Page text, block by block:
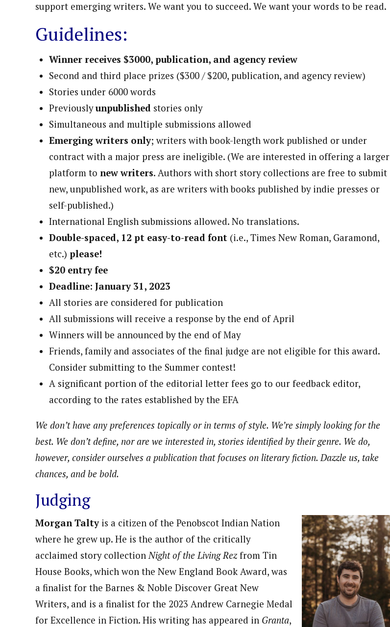
support emerging writers. We want you to succeed. We want your words to be read.
Guidelines:
Winner receives $3000, publication, and agency review
Second and third place prizes ($300 / $200, publication, and agency review)
Stories under 6000 words
Previouslyunpublished stories only
Simultaneous and multiple submissions allowed
Emerging writers only; writers with book-length work published or under
contract with a major press are ineligible. (We are interested in offering a larger
platform tonew writers. Authors with short story collections are free to submit
new, unpublished work, as are writers with books published by indie presses or
self-published.)
International English submissions allowed. No translations.
Double-spaced, 12 pt easy-to-read font (i.e., Times New Roman, Garamond,
etc.)please!
$20 entry fee
Deadline: January 31, 2023
All stories are considered for publication
All submissions will receive a response by the end of April
Winners will be announced by the end of May
Friends, family and associates of the final judge are not eligible for this award.
Consider submitting to the Summer contest!
A significant portion of the editorial letter fees go to our feedback editor,
according to the rates established by the EFA
We don’t have any preferences topically or in terms of style. We’re simply looking for the
best. We don’t define, nor are we interested in, stories identified by their genre. We do,
however, consider ourselves a publication that focuses on literary fiction. Dazzle us, take
chances, and be bold.
Judging
Morgan Taltyis a citizen of the Penobscot Indian Nation
where he grew up. He is the author of the critically
acclaimed story collectionNight of the Living Rezfrom Tin
House Books, which won the New England Book Award, was
a finalist for the Barnes & Noble Discover Great New
Writers, and is a finalist for the 2023 Andrew Carnegie Medal
for Excellence in Fiction. His writing has appeared in Granta,